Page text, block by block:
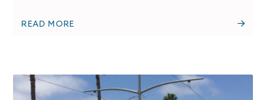
READ MORE